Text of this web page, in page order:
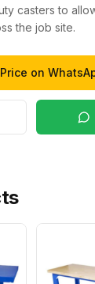
casters to
the job site.
on